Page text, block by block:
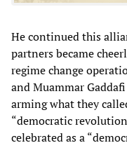
He continued this
partners became
regime change
and Muammar
arming what they
“democratic
celebrated as a